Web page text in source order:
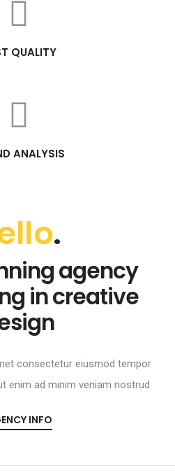
QUALITY
ANALYSIS
.
agency
in creative
consectetur eiusmod tempor
enim ad minim veniam nostrud.
INFO